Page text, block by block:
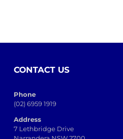
CONTACT US
Phone
(02) 6959 1919
Address
7 Lethbridge Drive